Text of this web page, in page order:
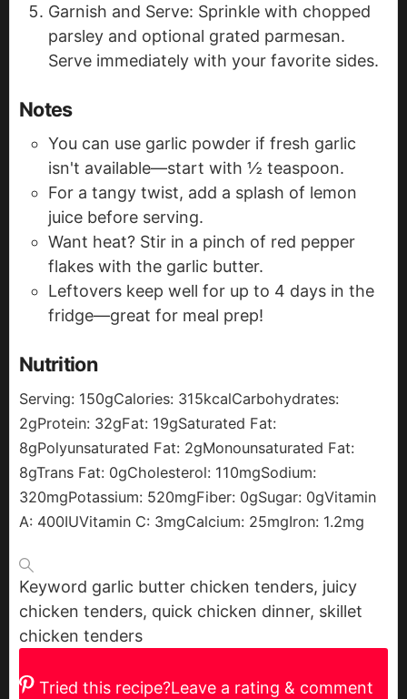
Garnish and Serve: Sprinkle with chopped
parsley and optional grated parmesan.
Serve immediately with your favorite sides.
Notes
You can use garlic powder if fresh garlic
isn't available—start with ½ teaspoon.
For a tangy twist, add a splash of lemon
juice before serving.
Want heat? Stir in a pinch of red pepper
flakes with the garlic butter.
Leftovers keep well for up to 4 days in the
fridge—great for meal prep!
Nutrition
Serving: 150gCalories: 315kcalCarbohydrates:
2gProtein: 32gFat: 19gSaturated Fat:
8gPolyunsaturated Fat: 2gMonounsaturated Fat:
8gTrans Fat: 0gCholesterol: 110mgSodium:
320mgPotassium: 520mgFiber: 0gSugar: 0gVitamin
A: 400IUVitamin C: 3mgCalcium: 25mgIron: 1.2mg
Keyword garlic butter chicken tenders, juicy
chicken tenders, quick chicken dinner, skillet
chicken tenders
Tried this recipe?Leave a rating & comment